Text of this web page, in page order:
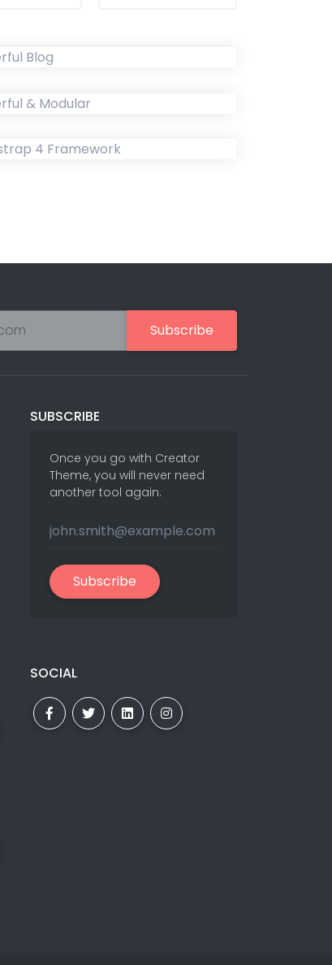
Subscribe
SUBSCRIBE
Once you go with Creator
Theme, you will never need
another tool again.
Subscribe
SOCIAL